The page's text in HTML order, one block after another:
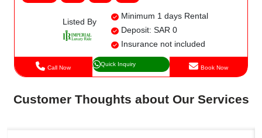
Listed By
Minimum 1 days Rental
Deposit: SAR 0
Insurance not included
Call Now Quick Inquiry Book Now
Customer Thoughts about Our Services